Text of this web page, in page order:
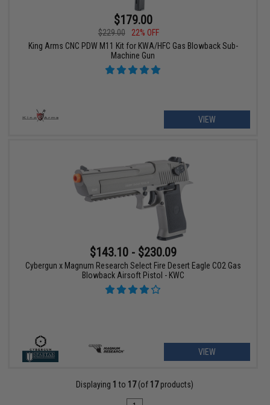
$179.00
$229.00
22% OFF
King Arms CNC PDW M11 Kit for KWA/HFC Gas Blowback Sub-
Machine Gun
VIEW
$143.10 - $230.09
Cybergun x Magnum Research Select Fire Desert Eagle CO2 Gas
Blowback Airsoft Pistol - KWC
VIEW
Displaying 1 to 17(of 17products)